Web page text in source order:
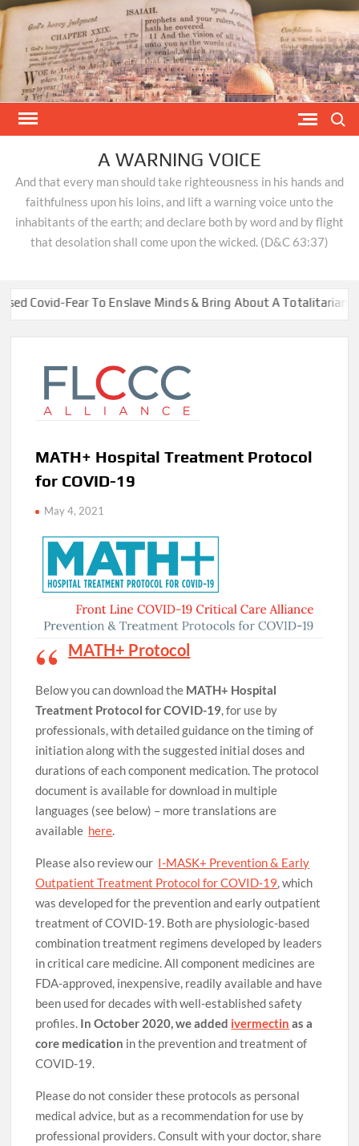
Skip
to
content
A WARNING VOICE
And that every man should take righteousness in his hands and
faithfulness upon his loins, and lift a warning voice unto the
inhabitants of the earth; and declare both by word and by flight
that desolation shall come upon the wicked. (D&C 63:37)
Fear To Enslave Minds & Bring About A Totalitarian New
MATH+ Hospital Treatment Protocol
for COVID-19
May 4, 2021
MATH+ Protocol
Below you can download the MATH+ Hospital
Treatment Protocol for COVID-19, for use by
professionals, with detailed guidance on the timing of
initiation along with the suggested initial doses and
durations of each component medication. The protocol
document is available for download in multiple
languages (see below) – more translations are
available here.
Please also review our I-MASK+ Prevention & Early
Outpatient Treatment Protocol for COVID-19, which
was developed for the prevention and early outpatient
treatment of COVID-19. Both are physiologic-based
combination treatment regimens developed by leaders
in critical care medicine. All component medicines are
FDA-approved, inexpensive, readily available and have
been used for decades with well-established safety
profiles. In October 2020, we added ivermectin as a
core medication in the prevention and treatment of
COVID-19.
Please do not consider these protocols as personal
medical advice, but as a recommendation for use by
professional providers. Consult with your doctor, share